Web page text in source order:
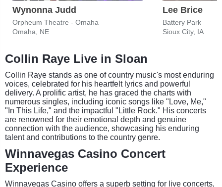
Wynonna Judd
Orpheum Theatre - Omaha
Omaha, NE
Lee Brice
Battery Park
Sioux City, IA
Collin Raye Live in Sloan
Collin Raye stands as one of country music's most enduring
voices, celebrated for his heartfelt lyrics and powerful
delivery. A prolific artist, he has graced the charts with
numerous singles, including iconic songs like "Love, Me,"
"In This Life," and the impactful "Little Rock." His concerts
are renowned for their emotional depth and genuine
connection with the audience, showcasing his enduring
talent and contributions to the country genre.
Winnavegas Casino Concert
Experience
Winnavegas Casino offers a superb setting for live concerts,